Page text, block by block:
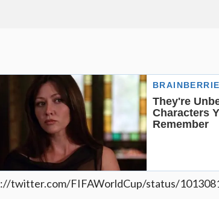
twitter.com/FIFAWorldCup/status/